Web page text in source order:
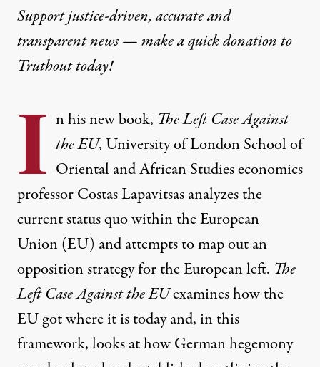
Support justice-driven, accurate and
transparent news — make aquick donationto
Truthout today!
I n his new book, The Left Case Against
theEU, University of London School of
Oriental and African Studies economics
professor Costas Lapavitsas analyzes the
current status quo within the European
Union (EU) and attempts to map out an
opposition strategy for the European left. The
Left Case Against the EUexamines how the
EU got where it is today and, in this
framework, looks at how German hegemony